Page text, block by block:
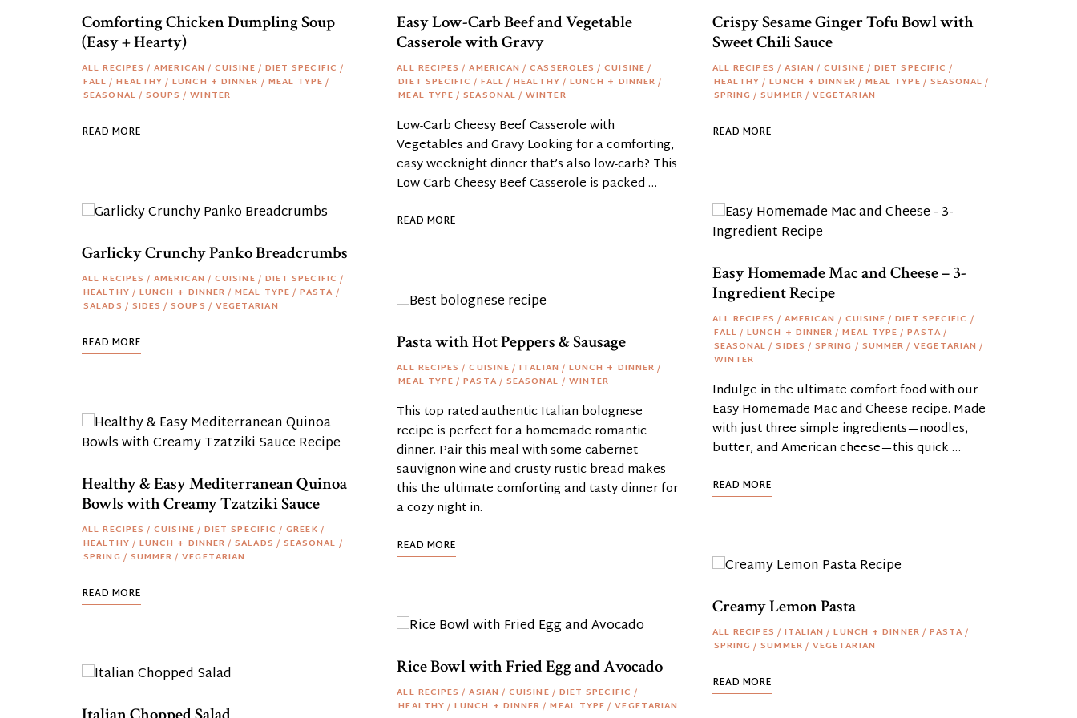
Comforting Chicken Dumpling Soup
(Easy + Hearty)
ALL RECIPES / AMERICAN / CUISINE / DIET SPECIFIC /
FALL / HEALTHY / LUNCH + DINNER / MEAL TYPE /
SEASONAL / SOUPS / WINTER
READ MORE
Garlicky Crunchy Panko Breadcrumbs
ALL RECIPES / AMERICAN / CUISINE / DIET SPECIFIC /
HEALTHY / LUNCH + DINNER / MEAL TYPE / PASTA /
SALADS / SIDES / SOUPS / VEGETARIAN
READ MORE
Healthy & Easy Mediterranean Quinoa
Bowls with Creamy Tzatziki Sauce
ALL RECIPES / CUISINE / DIET SPECIFIC / GREEK /
HEALTHY / LUNCH + DINNER / SALADS / SEASONAL /
SPRING / SUMMER / VEGETARIAN
READ MORE
Easy Low-Carb Beef and Vegetable
Casserole with Gravy
ALL RECIPES / AMERICAN / CASSEROLES / CUISINE /
DIET SPECIFIC / FALL / HEALTHY / LUNCH + DINNER /
MEAL TYPE / SEASONAL / WINTER
Low-Carb Cheesy Beef Casserole with
Vegetables and Gravy Looking for a comforting,
easy weeknight dinner that’s also low-carb? This
Low-Carb Cheesy Beef Casserole is packed …
READ MORE
Pasta with Hot Peppers & Sausage
ALL RECIPES / CUISINE / ITALIAN / LUNCH + DINNER /
MEAL TYPE / PASTA / SEASONAL / WINTER
This top rated authentic Italian bolognese
recipe is perfect for a homemade romantic
dinner. Pair this meal with some cabernet
sauvignon wine and crusty rustic bread makes
this the ultimate comforting and tasty dinner for
a cozy night in.
READ MORE
Rice Bowl with Fried Egg and Avocado
ALL RECIPES / ASIAN / CUISINE / DIET SPECIFIC /
HEALTHY / LUNCH + DINNER / MEAL TYPE / VEGETARIAN
Crispy Sesame Ginger Tofu Bowl with
Sweet Chili Sauce
ALL RECIPES / ASIAN / CUISINE / DIET SPECIFIC /
HEALTHY / LUNCH + DINNER / MEAL TYPE / SEASONAL /
SPRING / SUMMER / VEGETARIAN
READ MORE
Easy Homemade Mac and Cheese – 3-
Ingredient Recipe
ALL RECIPES / AMERICAN / CUISINE / DIET SPECIFIC /
FALL / LUNCH + DINNER / MEAL TYPE / PASTA /
SEASONAL / SIDES / SPRING / SUMMER / VEGETARIAN /
WINTER
Indulge in the ultimate comfort food with our
Easy Homemade Mac and Cheese recipe. Made
with just three simple ingredients—noodles,
butter, and American cheese—this quick …
READ MORE
Creamy Lemon Pasta
ALL RECIPES / ITALIAN / LUNCH + DINNER / PASTA /
SPRING / SUMMER / VEGETARIAN
READ MORE